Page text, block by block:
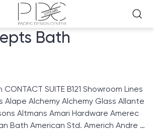
Bath
SUITE B121 Showroom Lines
Alape Alchemy Alchemy Glass Allante
Altmans Amari Hardware Amerec
Bath American Std. Americh Andre …